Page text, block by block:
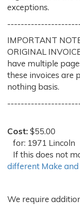
exceptions.
IMPORTANT
ORIGINAL
have multiple
these invoices are
nothing basis.
Cost:$55.00
for: 1971 Lincoln
If this does not
different Make and
We require